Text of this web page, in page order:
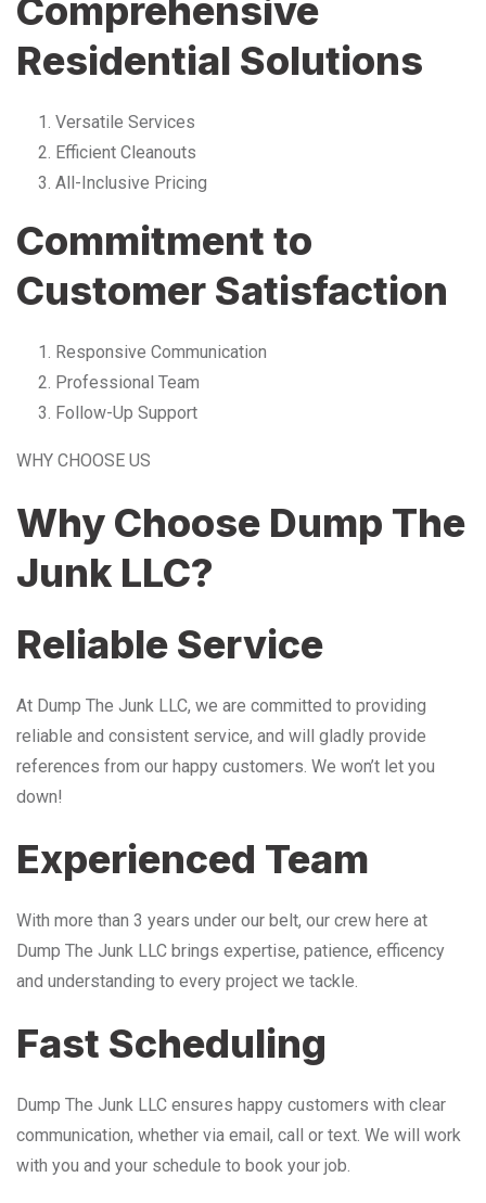
Comprehensive
Residential Solutions
Versatile Services
Efficient Cleanouts
All-Inclusive Pricing
Commitment to
Customer Satisfaction
Responsive Communication
Professional Team
Follow-Up Support
WHY CHOOSE US
Why Choose Dump The
Junk LLC?
Reliable Service
At Dump The Junk LLC, we are committed to providing
reliable and consistent service, and will gladly provide
references from our happy customers. We won’t let you
down!
Experienced Team
With more than 3 years under our belt, our crew here at
Dump The Junk LLC brings expertise, patience, efficency
and understanding to every project we tackle.
Fast Scheduling
Dump The Junk LLC ensures happy customers with clear
communication, whether via email, call or text. We will work
with you and your schedule to book your job.